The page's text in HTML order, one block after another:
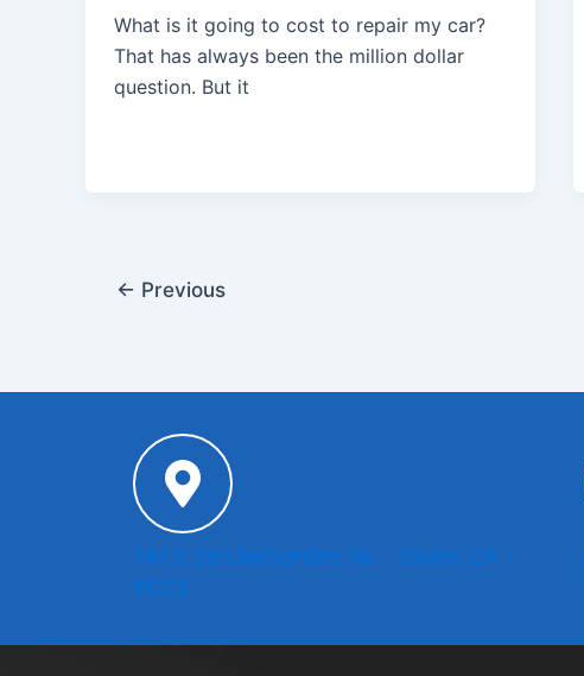
What is it going to cost to repair my car?
That has always been the million dollar
question. But it
← Previous
747 E. San Bernardino Rd. - Covina, CA -
91723